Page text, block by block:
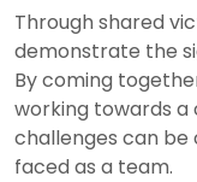
Through shared
demonstrate the
By coming
working towards a
challenges can
faced as a team.